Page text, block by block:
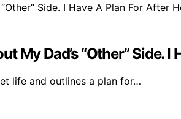
My Dad’s “Other” Side. I
life and outlines a plan for…